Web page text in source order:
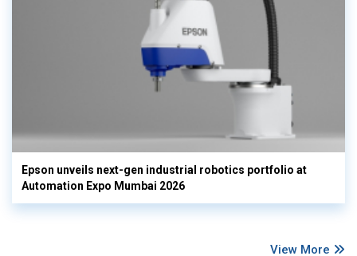
Epson unveils next-gen industrial robotics portfolio at
Automation Expo Mumbai 2026
View More